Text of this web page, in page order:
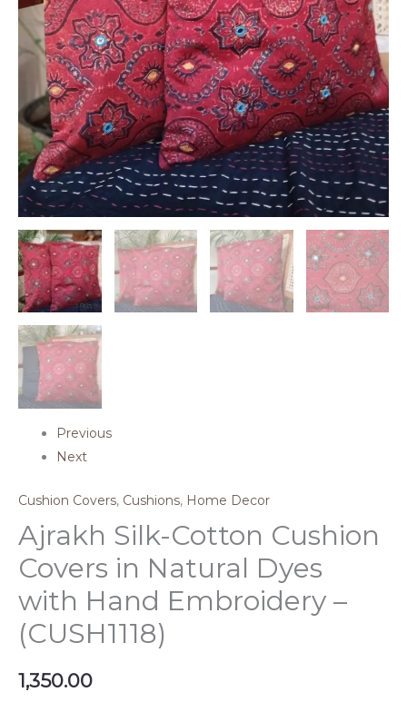
Previous
Next
Cushion Covers, Cushions, Home Decor
Ajrakh Silk-Cotton Cushion
Covers in Natural Dyes
with Hand Embroidery –
(CUSH1118)
1,350.00
–
(CUSH1118)
quantity